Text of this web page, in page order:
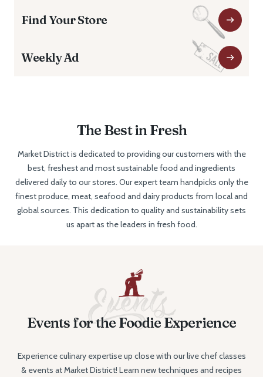
Find Your Store
Weekly Ad
The Best in Fresh
Market District is dedicated to providing our customers with the
best, freshest and most sustainable food and ingredients
delivered daily to our stores. Our expert team handpicks only the
finest produce, meat, seafood and dairy products from local and
global sources. This dedication to quality and sustainability sets
us apart as the leaders in fresh food.
Events for the Foodie Experience
Experience culinary expertise up close with our live chef classes
& events at Market District! Learn new techniques and recipes